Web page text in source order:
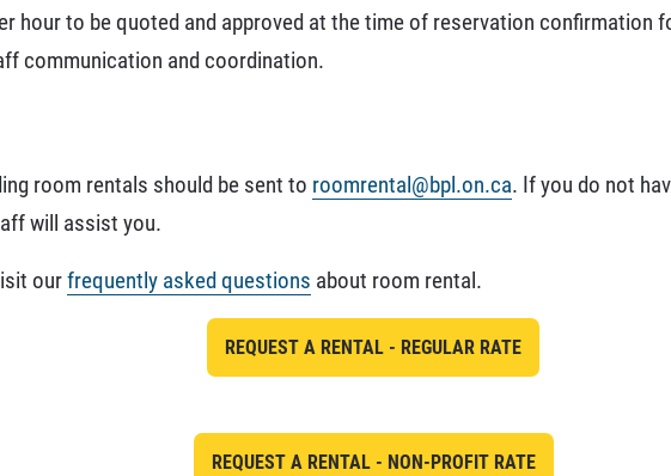
hour to be quoted and approved at the time of reservation confirmation
communication and coordination.
room rentals should be sent to roomrental@bpl.on.ca. If you do not
will assist you.
ourfrequently asked questions about room rental.
REQUEST A RENTAL - REGULAR RATE
REQUEST A RENTAL - NON-PROFIT RATE